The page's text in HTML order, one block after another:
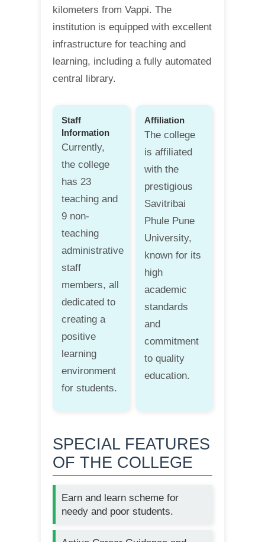
kilometers from Vappi. The
institution is equipped with excellent
infrastructure for teaching and
learning, including a fully automated
central library.
Staff
Information
Currently,
the college
has 23
teaching and
9 non-
teaching
administrative
staff
members, all
dedicated to
creating a
positive
learning
environment
for students.
Affiliation
The college
is affiliated
with the
prestigious
Savitribai
Phule Pune
University,
known for its
high
academic
standards
and
commitment
to quality
education.
SPECIAL FEATURES
OF THE COLLEGE
Earn and learn scheme for
needy and poor students.